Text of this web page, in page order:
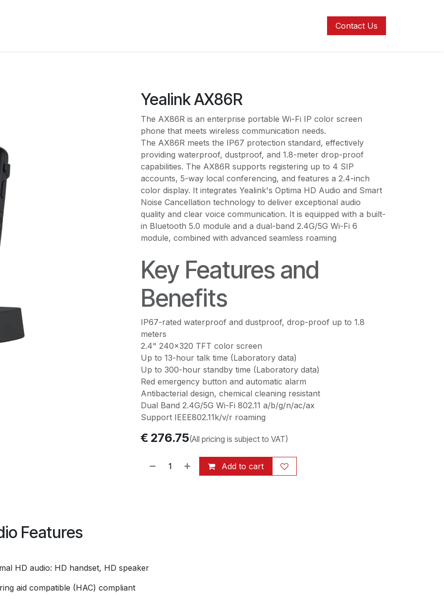
Contact Us
Yealink AX86R
The AX86R is an enterprise portable Wi-Fi IP color screen
phone that meets wireless communication needs.
The AX86R meets the IP67 protection standard, effectively
providing waterproof, dustproof, and 1.8-meter drop-proof
capabilities. The AX86R supports registering up to 4 SIP
accounts, 5-way local conferencing, and features a 2.4-inch
color display. It integrates Yealink's Optima HD Audio and Smart
Noise Cancellation technology to deliver exceptional audio
quality and clear voice communication. It is equipped with a built-
in Bluetooth 5.0 module and a dual-band 2.4G/5G Wi-Fi 6
module, combined with advanced seamless roaming
Key Features and
Benefits
IP67-rated waterproof and dustproof, drop-proof up to 1.8
meters
2.4" 240x320 TFT color screen
Up to 13-hour talk time (Laboratory data)
Up to 300-hour standby time (Laboratory data)
Red emergency button and automatic alarm
Antibacterial design, chemical cleaning resistant
Dual Band 2.4G/5G Wi-Fi 802.11 a/b/g/n/ac/ax
Support IEEE802.11k/v/r roaming
€ 276.75(All pricing is subject to VAT)
Add to cart
Features
HD audio: HD handset, HD speaker
aid compatible (HAC) compliant